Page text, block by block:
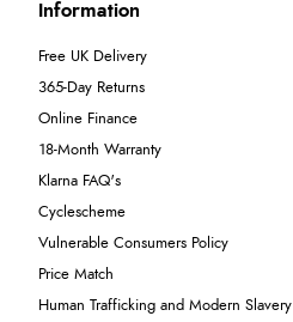
Information
Free UK Delivery
365-Day Returns
Online Finance
18-Month Warranty
Klarna FAQ's
Cyclescheme
Vulnerable Consumers Policy
Price Match
Human Trafficking and Modern Slavery